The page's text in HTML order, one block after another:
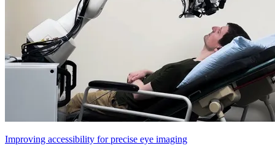
Improving accessibility for precise eye imaging